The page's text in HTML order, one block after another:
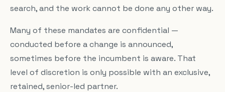
search, and the work cannot be done any other way.
Many of these mandates are confidential —
conducted before a change is announced,
sometimes before the incumbent is aware. That
level of discretion is only possible with an exclusive,
retained, senior-led partner.